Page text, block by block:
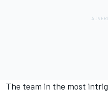
The team in the most